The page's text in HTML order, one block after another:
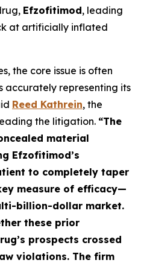
Efzofitimod, leading
at artificially inflated
the core issue is often
accurately representing its
Reed Kathrein, the
the litigation. “The
material
Efzofitimod’s
to completely taper
measure of efficacy—
billion-dollar market.
these prior
prospects crossed
violations. The firm